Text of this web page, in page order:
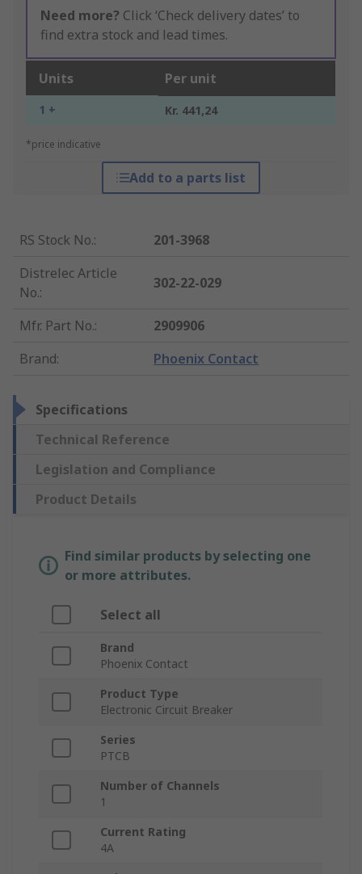
Need more? Click ‘Check delivery dates’ to
find extra stock and lead times.
Units Per unit
1 + Kr. 441,24
*price indicative
Add to a parts list
RS Stock No.:
201-3968
Distrelec Article
No.:
302-22-029
Mfr. Part No.:
2909906
Brand: Phoenix Contact
Specifications
Technical Reference
Legislation and Compliance
Product Details
Find similar products by selecting one
or more attributes.
Select all
Brand
Phoenix Contact
Product Type
Electronic Circuit Breaker
Series
PTCB
Number of Channels
1
Current Rating
4A